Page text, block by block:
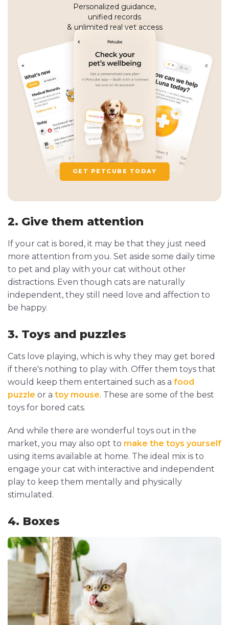
Personalized guidance,
unified records
& unlimited real vet access
GET PETCUBE TODAY
2. Give them attention
If your cat is bored, it may be that they just need
more attention from you. Set aside some daily time
to pet and play with your cat without other
distractions. Even though cats are naturally
independent, they still need love and affection to
be happy.
3. Toys and puzzles
Cats love playing, which is why they may get bored
if there's nothing to play with. Offer them toys that
would keep them entertained such as a food
puzzle or a toy mouse. These are some of the best
toys for bored cats.
And while there are wonderful toys out in the
market, you may also opt to make the toys yourself
using items available at home. The ideal mix is to
engage your cat with interactive and independent
play to keep them mentally and physically
stimulated.
4. Boxes